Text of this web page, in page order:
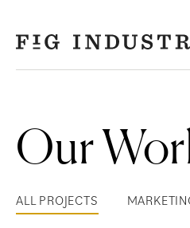
content
Our
ALL PROJECTS